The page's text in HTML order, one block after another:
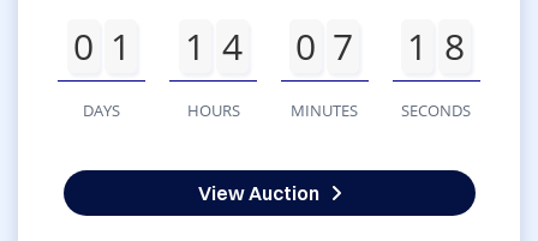
0 1
DAYS
1 4
HOURS
0 7
MINUTES
1 8
SECONDS
View Auction